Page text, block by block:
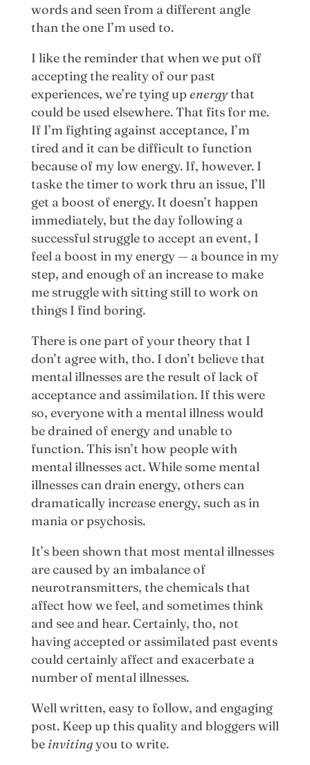
words and seen from a different angle
than the one I’m used to.
I like the reminder that when we put off
accepting the reality of our past
experiences, we’re tying upenergythat
could be used elsewhere. That fits for me.
If I’m fighting against acceptance, I’m
tired and it can be difficult to function
because of my low energy. If, however. I
taske the timer to work thru an issue, I’ll
get a boost of energy. It doesn’t happen
immediately, but the day following a
successful struggle to accept an event, I
feel a boost in my energy — a bounce in my
step, and enough of an increase to make
me struggle with sitting still to work on
things I find boring.
There is one part of your theory that I
don’t agree with, tho. I don’t believe that
mental illnesses are the result of lack of
acceptance and assimilation. If this were
so, everyone with a mental illness would
be drained of energy and unable to
function. This isn’t how people with
mental illnesses act. While some mental
illnesses can drain energy, others can
dramatically increase energy, such as in
mania or psychosis.
It’s been shown that most mental illnesses
are caused by an imbalance of
neurotransmitters, the chemicals that
affect how we feel, and sometimes think
and see and hear. Certainly, tho, not
having accepted or assimilated past events
could certainly affect and exacerbate a
number of mental illnesses.
Well written, easy to follow, and engaging
post. Keep up this quality and bloggers will
be invitingyou to write.